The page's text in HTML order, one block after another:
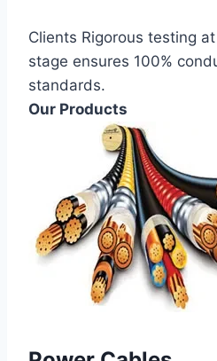
Clients Rigorous testing
stage ensures 100%
standards.
Our Products